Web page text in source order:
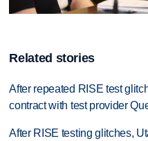
Related stories
After repeated RISE test
contract with test provider
After RISE testing glitches,